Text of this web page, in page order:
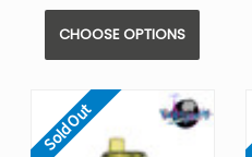
CHOOSE OPTIONS
Sold Out